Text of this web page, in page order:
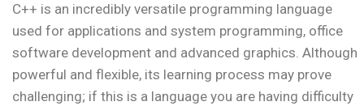
C++ is an incredibly versatile programming language
used for applications and system programming, office
software development and advanced graphics. Although
powerful and flexible, its learning process may prove
challenging; if this is a language you are having difficulty